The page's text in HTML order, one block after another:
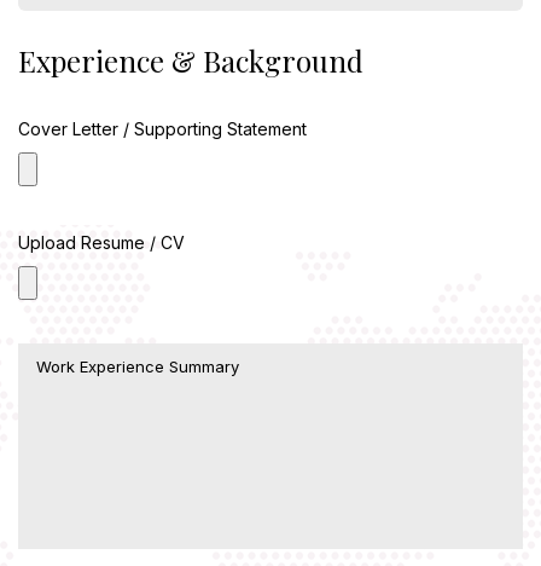
Experience & Background
Cover Letter / Supporting Statement
Upload Resume / CV